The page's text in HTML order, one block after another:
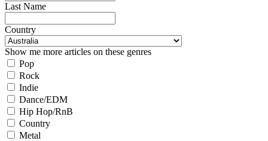
Last Name
Country
Show me more articles on these genres
Pop
Rock
Indie
Dance/EDM
Hip Hop/RnB
Country
Metal